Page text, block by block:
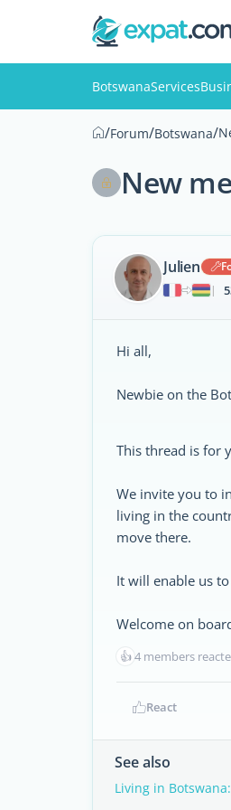
BotswanaServices
/Forum/Botswana/
New
Julien
|
Hi all,
Newbie on the
This thread is for
We invite you to
living in the
move there.
It will enable us
Welcome on
👍4 members
React
See also
Living in